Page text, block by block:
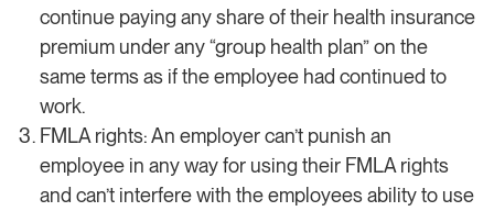
continue paying any share of their health insurance
premium under any “group health plan” on the
same terms as if the employee had continued to
work.
FMLA rights: An employer can’t punish an
employee in any way for using their FMLA rights
and can’t interfere with the employees ability to use